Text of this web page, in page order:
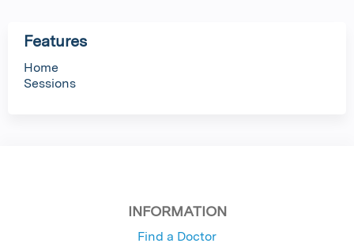
Features
Home
Sessions
INFORMATION
Find a Doctor